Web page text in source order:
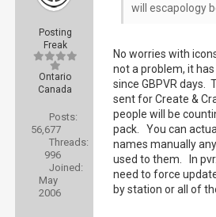
Posting
Freak
Ontario
Canada
Posts:
56,677
Threads:
996
Joined:
May
2006
will escapology
No worries with
not a problem, it
since GBPVR days.
sent for Create &
people will be
pack. You can
names manually
used to them. In
need to force
by station or all of